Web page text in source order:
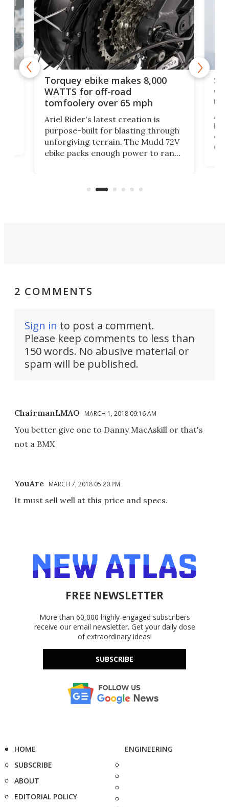
Torquey ebike makes 8,000
WATTS for off-road
tomfoolery over 65 mph
Ariel Rider's latest creation is
purpose-built for blasting through
unforgiving terrain. The Mudd 72V
ebike packs enough power to rank
of
2 COMMENTS
Sign in to post a comment.
Please keep comments to less than
150 words. No abusive material or
spam will be published.
ChairmanLMAO MARCH 1, 2018 09:16 AM
You better give one to Danny MacAskill or that's
not a BMX
YouAre MARCH 7, 2018 05:20 PM
It must sell well at this price and specs.
FREE NEWSLETTER
More than 60,000 highly-engaged subscribers
receive our email newsletter. Get your daily dose
of extraordinary ideas!
SUBSCRIBE
HOME
SUBSCRIBE
ABOUT
EDITORIAL POLICY
ENGINEERING